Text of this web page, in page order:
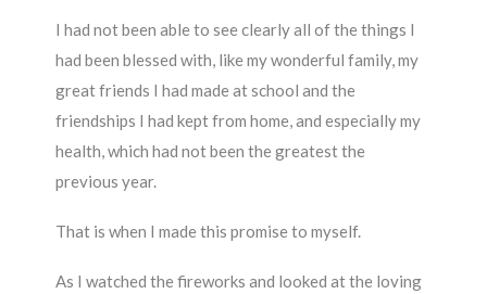
I had not been able to see clearly all of the things I
had been blessed with, like my wonderful family, my
great friends I had made at school and the
friendships I had kept from home, and especially my
health, which had not been the greatest the
previous year.
That is when I made this promise to myself.
As I watched the fireworks and looked at the loving